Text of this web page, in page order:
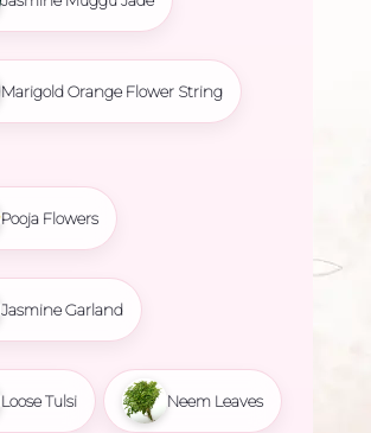
Marigold Orange Flower String
Pooja Flowers
Jasmine Garland
Loose Tulsi Neem Leaves